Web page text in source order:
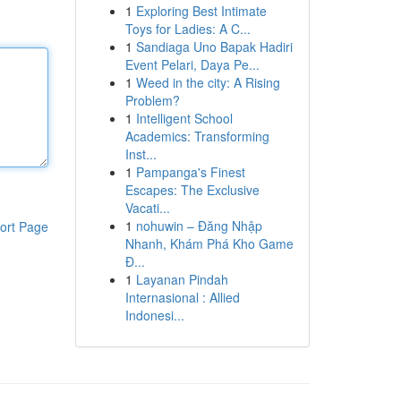
Page
1 Exploring Best Intimate
Toys for Ladies: A C...
1 Sandiaga Uno Bapak Hadiri
Event Pelari, Daya Pe...
1 Weed in the city: A Rising
Problem?
1 Intelligent School
Academics: Transforming
Inst...
1 Pampanga's Finest
Escapes: The Exclusive
Vacati...
1 nohuwin – Đăng Nhập
Nhanh, Khám Phá Kho Game
Đ...
1 Layanan Pindah
Internasional : Allied
Indonesi...